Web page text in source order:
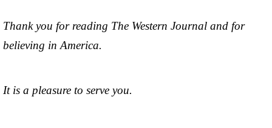
Thank you for reading The Western Journal and for
believing in America.
It is a pleasure to serve you.